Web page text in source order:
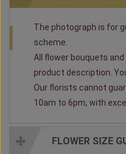
The photograph is for
scheme.
All flower bouquets
product description.
Our florists cannot
10am to 6pm, with
FLOWER SIZE